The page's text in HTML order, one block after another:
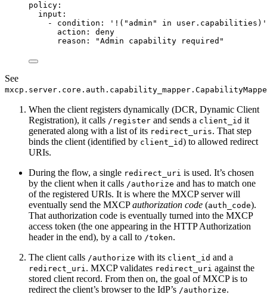
policy :
input :
- condition : ' !("admin" in user.capabilities) '
action : deny
reason : "Admin capability required "
See
When the client registers dynamically (DCR, Dynamic Client
Registration), it calls /register and sends a client_id it
generated along with a list of its redirect_uris. That step
binds the client (identified by client_id) to allowed redirect
URIs.
During the flow, a single redirect_uri is used. It’s chosen
by the client when it calls /authorize and has to match one
of the registered URIs. It is where the MXCP server will
eventually send the MXCPauthorization code (auth_code).
That authorization code is eventually turned into the MXCP
access token (the one appearing in the HTTP Authorization
header in the end), by a call to /token.
The client calls /authorize with its client_id and a
redirect_uri. MXCP validates redirect_uri against the
stored client record. From then on, the goal of MXCP is to
redirect the client’s browser to the IdP’s /authorize.